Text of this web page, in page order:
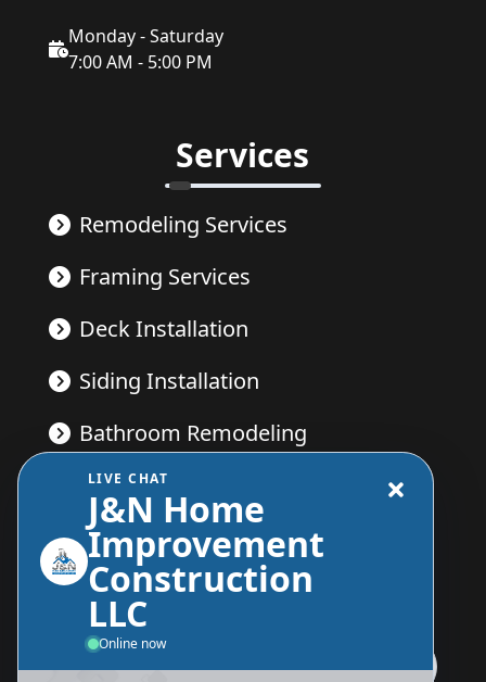
Monday - Saturday
7:00 AM - 5:00 PM
Services
Remodeling Services
Framing Services
Deck Installation
Siding Installation
Bathroom Remodeling
Kitchen Remodeling
Send Us A Message
LIVE CHAT
J&N Home
Improvement
Construction
LLC
Online now